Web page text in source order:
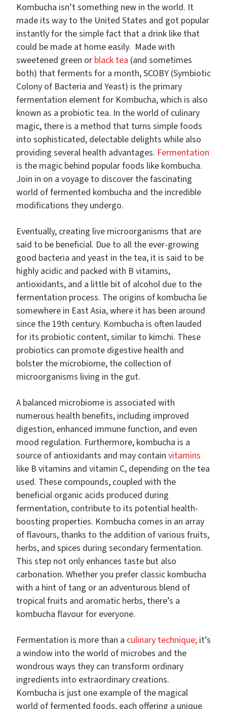
Kombucha isn’t something new in the world. It
made its way to the United States and got popular
instantly for the simple fact that a drink like that
could be made at home easily. Made with
sweetened green or black tea (and sometimes
both) that ferments for a month, SCOBY (Symbiotic
Colony of Bacteria and Yeast) is the primary
fermentation element for Kombucha, which is also
known as a probiotic tea. In the world of culinary
magic, there is a method that turns simple foods
into sophisticated, delectable delights while also
providing several health advantages. Fermentation
is the magic behind popular foods like kombucha.
Join in on a voyage to discover the fascinating
world of fermented kombucha and the incredible
modifications they undergo.
Eventually, creating live microorganisms that are
said to be beneficial. Due to all the ever-growing
good bacteria and yeast in the tea, it is said to be
highly acidic and packed with B vitamins,
antioxidants, and a little bit of alcohol due to the
fermentation process. The origins of kombucha lie
somewhere in East Asia, where it has been around
since the 19th century. Kombucha is often lauded
for its probiotic content, similar to kimchi. These
probiotics can promote digestive health and
bolster the microbiome, the collection of
microorganisms living in the gut.
A balanced microbiome is associated with
numerous health benefits, including improved
digestion, enhanced immune function, and even
mood regulation. Furthermore, kombucha is a
source of antioxidants and may contain vitamins
like B vitamins and vitamin C, depending on the tea
used. These compounds, coupled with the
beneficial organic acids produced during
fermentation, contribute to its potential health-
boosting properties. Kombucha comes in an array
of flavours, thanks to the addition of various fruits,
herbs, and spices during secondary fermentation.
This step not only enhances taste but also
carbonation. Whether you prefer classic kombucha
with a hint of tang or an adventurous blend of
tropical fruits and aromatic herbs, there’s a
kombucha flavour for everyone.
Fermentation is more than a culinary technique; it’s
a window into the world of microbes and the
wondrous ways they can transform ordinary
ingredients into extraordinary creations.
Kombucha is just one example of the magical
world of fermented foods, each offering a unique